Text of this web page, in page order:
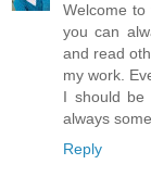
Welcome
you can
and read
my work.
I should be
always
Reply